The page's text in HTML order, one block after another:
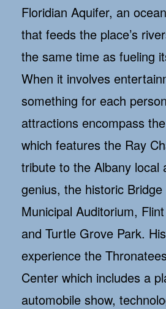
Floridian Aquifer, an
that feeds the place’s
the same time as fueling
When it involves
something for each
attractions encompass
which features the Ray
tribute to the Albany local
genius, the historic
Municipal Auditorium,
and Turtle Grove Park.
experience the
Center which includes a
automobile show,